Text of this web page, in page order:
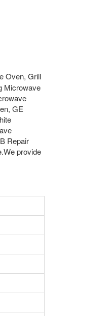
Oven, Grill
Microwave
GE
Repair
provide